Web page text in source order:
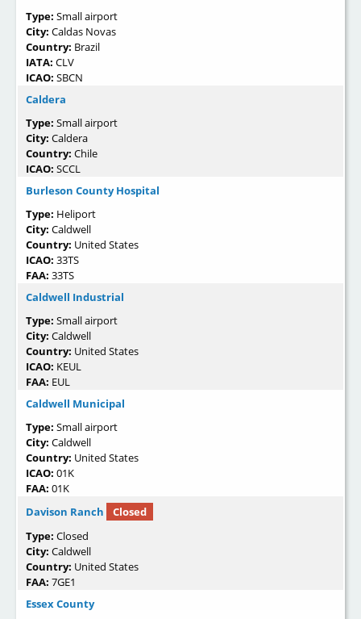
Type: Small airport
City: Caldas Novas
Country: Brazil
IATA: CLV
ICAO: SBCN
Caldera
Type: Small airport
City: Caldera
Country: Chile
ICAO: SCCL
Burleson County Hospital
Type: Heliport
City: Caldwell
Country: United States
ICAO: 33TS
FAA: 33TS
Caldwell Industrial
Type: Small airport
City: Caldwell
Country: United States
ICAO: KEUL
FAA: EUL
Caldwell Municipal
Type: Small airport
City: Caldwell
Country: United States
ICAO: 01K
FAA: 01K
Davison Ranch
Closed
Type: Closed
City: Caldwell
Country: United States
FAA: 7GE1
Essex County